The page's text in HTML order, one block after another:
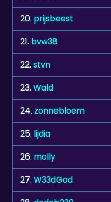
20. prijsbeest
21. bvw38
22.stvn
23.Wald
24.zonnebloem
25. lijdia
26. molly
27.W33dGod